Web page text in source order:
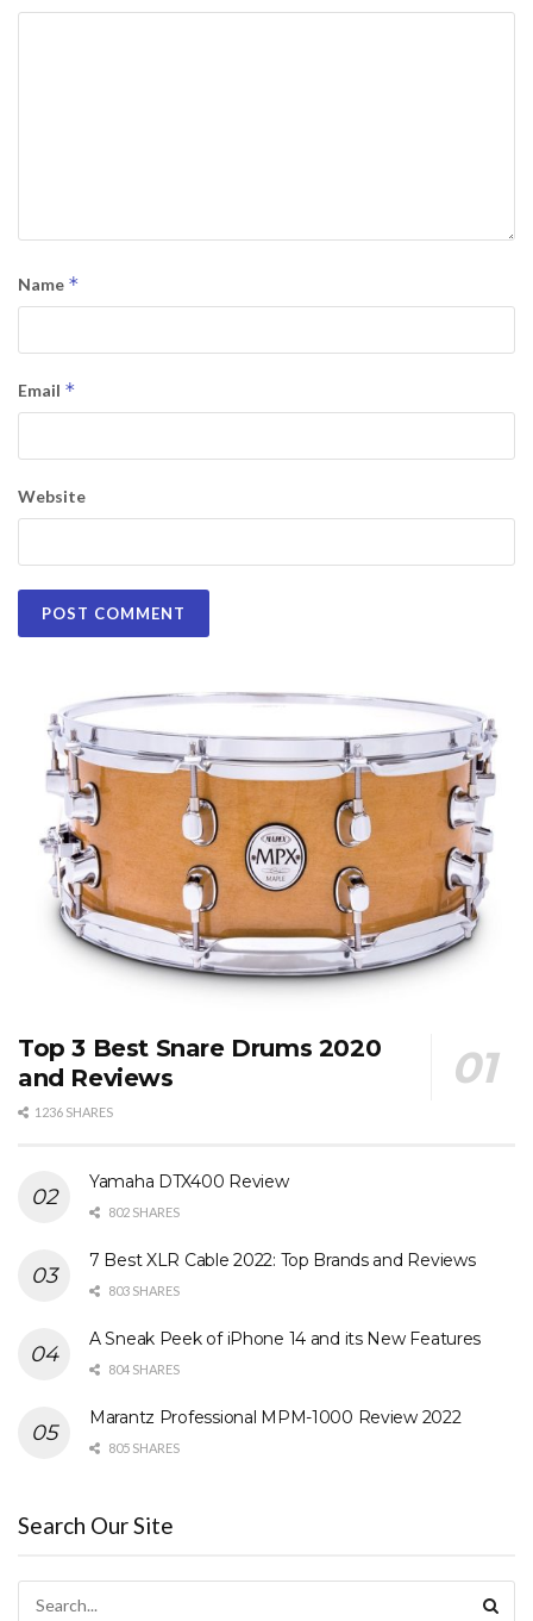
Name *
Email *
Website
Top 3 Best Snare Drums 2020
and Reviews
1236 SHARES
Yamaha DTX400 Review
802 SHARES
7 Best XLR Cable 2022: Top Brands and Reviews
803 SHARES
A Sneak Peek of iPhone 14 and its New Features
804 SHARES
Marantz Professional MPM-1000 Review 2022
805 SHARES
Search Our Site